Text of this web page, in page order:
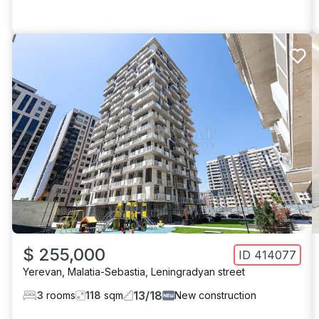
$ 255,000 ID 414077
Yerevan Malatia-Sebastia Leningradyan street
3 rooms 118 sqm 13/18 New construction